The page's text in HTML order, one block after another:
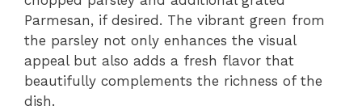
Parmesan, if desired. The vibrant green from
the parsley not only enhances the visual
appeal but also adds a fresh flavor that
beautifully complements the richness of the
dish.